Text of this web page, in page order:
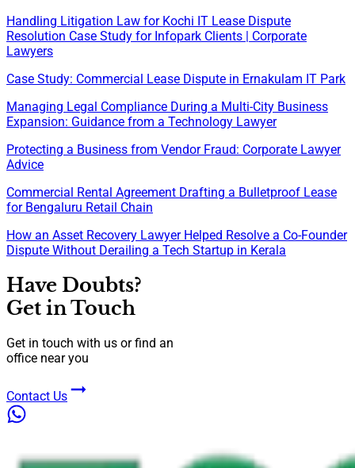
Handling Litigation Law for Kochi IT Lease Dispute
Resolution Case Study for Infopark Clients | Corporate
Lawyers
Case Study: Commercial Lease Dispute in Ernakulam IT Park
Managing Legal Compliance During a Multi-City Business
Expansion: Guidance from a Technology Lawyer
Protecting a Business from Vendor Fraud: Corporate Lawyer
Advice
Commercial Rental Agreement Drafting a Bulletproof Lease
for Bengaluru Retail Chain
How an Asset Recovery Lawyer Helped Resolve a Co-Founder
Dispute Without Derailing a Tech Startup in Kerala
Have Doubts?
Get in Touch
Get in touch with us or find an
office near you
Contact Us